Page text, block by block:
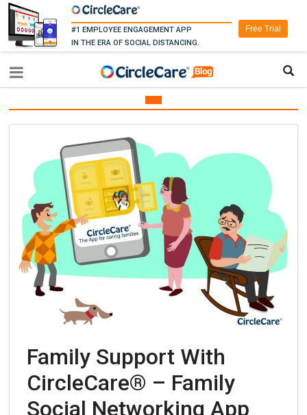
#1 EMPLOYEE ENGAGEMENT APP
IN THE ERA OF SOCIAL DISTANCING.
Free Trial
Family Support With
CircleCare® – Family
Social Networking App